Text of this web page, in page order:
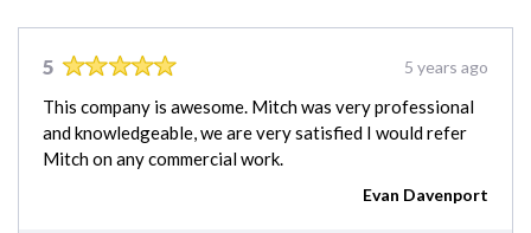
5 5 years ago
This company is awesome. Mitch was very professional
and knowledgeable, we are very satisfied I would refer
Mitch on any commercial work.
Evan Davenport